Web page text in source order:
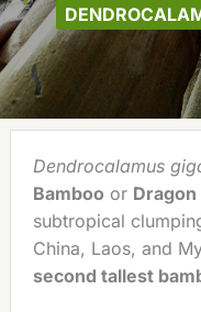
Dendrocalamus
Bamboo or Dragon
subtropical
China, Laos, and
second tallest